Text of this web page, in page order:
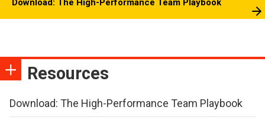
Download: The High-Performance Team Playbook
Resources
Download: The High-Performance Team Playbook